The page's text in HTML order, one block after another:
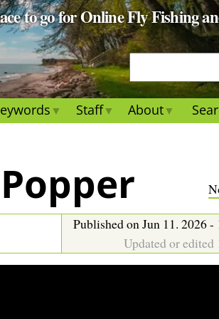
to go for Online Fly Fishing
e
a
r
Staff About
Published on Jun 11. 2026 -
Updated or edited